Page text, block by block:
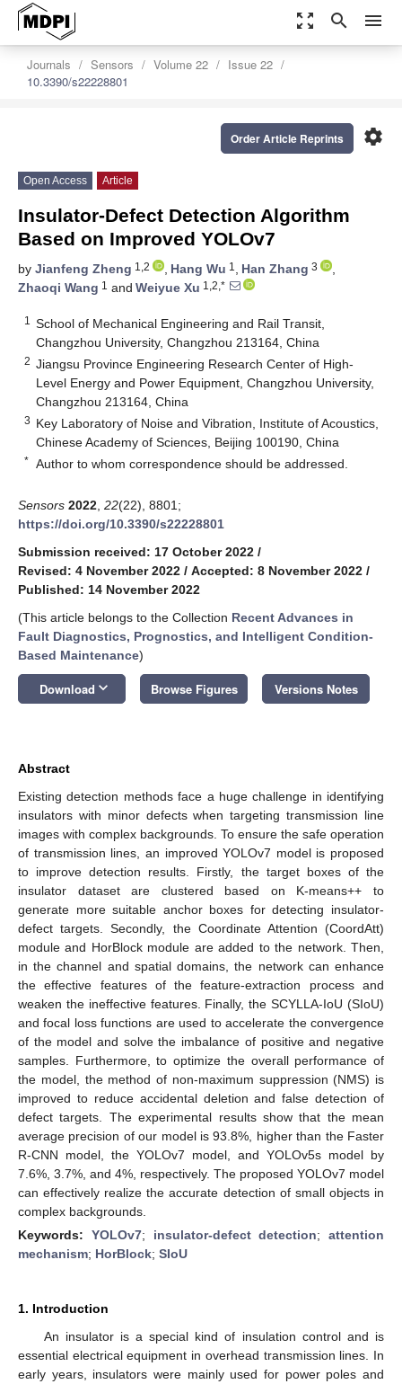
zoom_out_map search menu
Journals Sensors Volume 22
Issue 22
10.3390/s22228801
settings
Order Article Reprints
Open Access Article
Insulator-Defect Detection Algorithm
Based on Improved YOLOv7
by Jianfeng Zheng 1,2 , Hang Wu 1 , Han Zhang 3
,
Zhaoqi Wang 1 and Weiyue Xu 1,2,*
1
School of Mechanical Engineering and Rail Transit,
Changzhou University, Changzhou 213164, China
2 Jiangsu Province Engineering Research Center of High-
Level Energy and Power Equipment, Changzhou University,
Changzhou 213164, China
3 Key Laboratory of Noise and Vibration, Institute of Acoustics,
Chinese Academy of Sciences, Beijing 100190, China
* Author to whom correspondence should be addressed.
Sensors 2022 22(22), 8801;
https://doi.org/10.3390/s22228801
Submission received: 17 October 2022 /
Revised: 4 November 2022 / Accepted: 8 November 2022 /
Published: 14 November 2022
(This article belongs to the Collection Recent Advances in
Fault Diagnostics, Prognostics, and Intelligent Condition-
Based Maintenance)
Download keyboard_arrow_down Browse Figures Versions Notes
Abstract
Existing detection methods face a huge challenge in identifying
insulators with minor defects when targeting transmission line
images with complex backgrounds. To ensure the safe operation
of transmission lines, an improved YOLOv7 model is proposed
to improve detection results. Firstly, the target boxes of the
insulator dataset are clustered based on K-means++ to
generate more suitable anchor boxes for detecting insulator-
defect targets. Secondly, the Coordinate Attention (CoordAtt)
module and HorBlock module are added to the network. Then,
in the channel and spatial domains, the network can enhance
the effective features of the feature-extraction process and
weaken the ineffective features. Finally, the SCYLLA-IoU (SIoU)
and focal loss functions are used to accelerate the convergence
of the model and solve the imbalance of positive and negative
samples. Furthermore, to optimize the overall performance of
the model, the method of non-maximum suppression (NMS) is
improved to reduce accidental deletion and false detection of
defect targets. The experimental results show that the mean
average precision of our model is 93.8%, higher than the Faster
R-CNN model, the YOLOv7 model, and YOLOv5s model by
7.6%, 3.7%, and 4%, respectively. The proposed YOLOv7 model
can effectively realize the accurate detection of small objects in
complex backgrounds.
Keywords: YOLOv7; insulator-defect detection; attention
mechanism; HorBlock; SIoU
1. Introduction
An insulator is a special kind of insulation control and is
essential electrical equipment in overhead transmission lines. In
early years, insulators were mainly used for power poles and